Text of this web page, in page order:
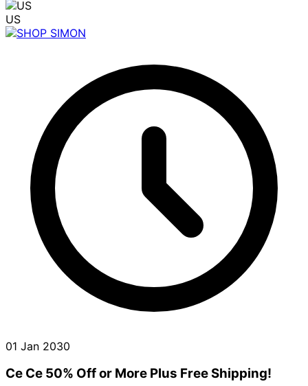
US
01 Jan 2030
Ce Ce 50% Off or More Plus Free Shipping!